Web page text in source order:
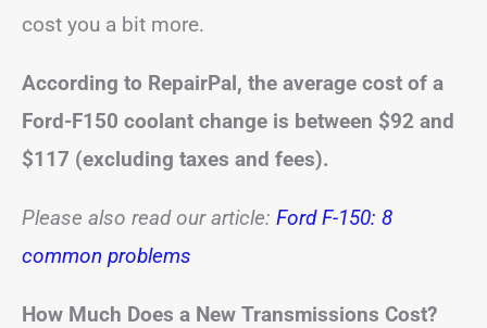
cost you a bit more.
According to RepairPal, the average cost of a
Ford-F150 coolant change is between $92 and
$117 (excluding taxes and fees).
Please also read our article: Ford F-150: 8
common problems
How Much Does a New Transmissions Cost?